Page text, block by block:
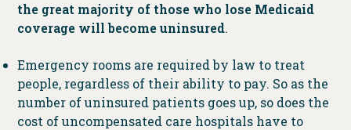
the great majority of those who lose Medicaid
coverage will become uninsured.
Emergency rooms are required by law to treat
people, regardless of their ability to pay. So as the
number of uninsured patients goes up, so does the
cost of uncompensated care hospitals have to